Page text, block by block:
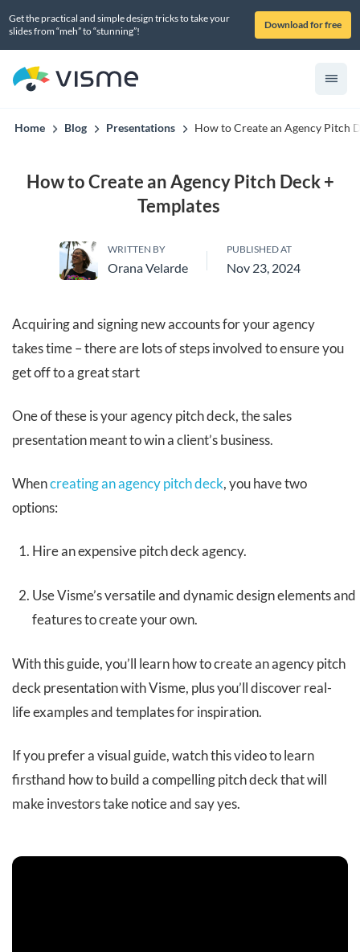
Get the practical and simple design tricks to take your
slides from “meh” to “stunning”!
Download for free
Home Blog Presentations How to Create an Agency Pitch
How to Create an Agency Pitch Deck +
Templates
WRITTEN BY
Orana Velarde
PUBLISHED AT
Nov 23, 2024
Acquiring and signing new accounts for your agency
takes time – there are lots of steps involved to ensure you
get off to a great start
One of these is your agency pitch deck, the sales
presentation meant to win a client’s business.
Whencreating an agency pitch deck, you have two
options:
Hire an expensive pitch deck agency.
Use Visme’s versatile and dynamic design elements and
features to create your own.
With this guide, you’ll learn how to create an agency pitch
deck presentation with Visme, plus you’ll discover real-
life examples and templates for inspiration.
If you prefer a visual guide, watch this video to learn
firsthand how to build a compelling pitch deck that will
make investors take notice and say yes.